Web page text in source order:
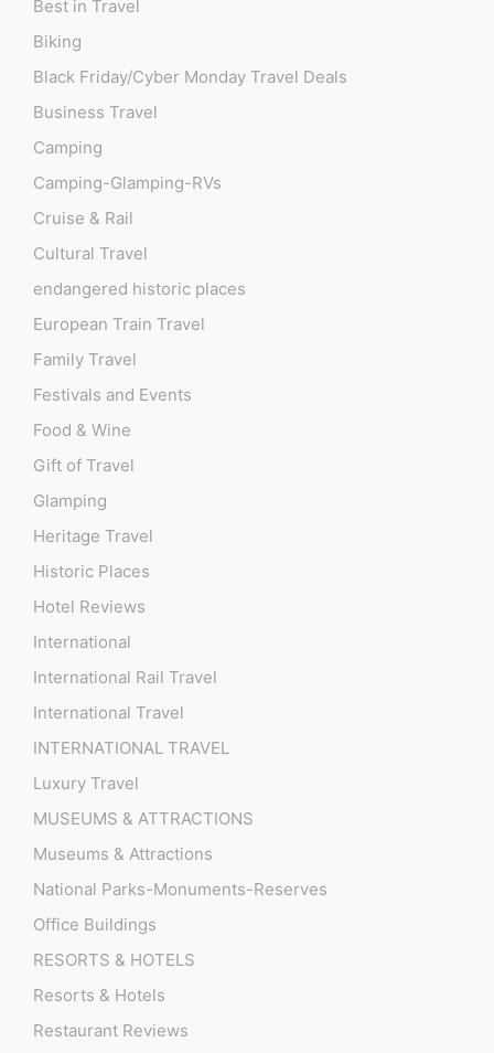
Best in Travel
Biking
Black Friday/Cyber Monday Travel Deals
Business Travel
Camping
Camping-Glamping-RVs
Cruise & Rail
Cultural Travel
endangered historic places
European Train Travel
Family Travel
Festivals and Events
Food & Wine
Gift of Travel
Glamping
Heritage Travel
Historic Places
Hotel Reviews
International
International Rail Travel
International Travel
INTERNATIONAL TRAVEL
Luxury Travel
MUSEUMS & ATTRACTIONS
Museums & Attractions
National Parks-Monuments-Reserves
Office Buildings
RESORTS & HOTELS
Resorts & Hotels
Restaurant Reviews